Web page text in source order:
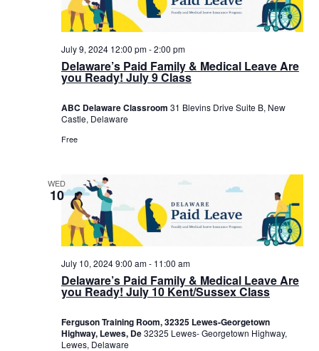
Delaware’s Paid Family & Medical Leave Are
you Ready! July 9 Class
July 9, 2024 12:00 pm-2:00 pm
ABC Delaware Classroom 31 Blevins Drive Suite B, New
Castle, Delaware
Free
WED
10
Delaware’s Paid Family & Medical Leave Are
you Ready! July 10 Kent/Sussex Class
July 10, 2024 9:00 am- 11:00 am
Ferguson Training Room, 32325 Lewes-Georgetown
Highway, Lewes, De32325 Lewes- Georgetown Highway,
Lewes, Delaware